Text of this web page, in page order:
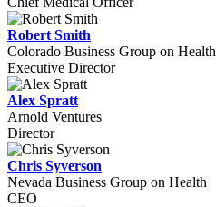
Robert Smith
Colorado Business Group on Health
Executive Director
Alex Spratt
Arnold Ventures
Director
Chris Syverson
Nevada Business Group on Health
CEO